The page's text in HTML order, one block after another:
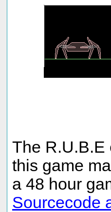
The R.U.B.E
this game
a 48 hour
Sourcecode